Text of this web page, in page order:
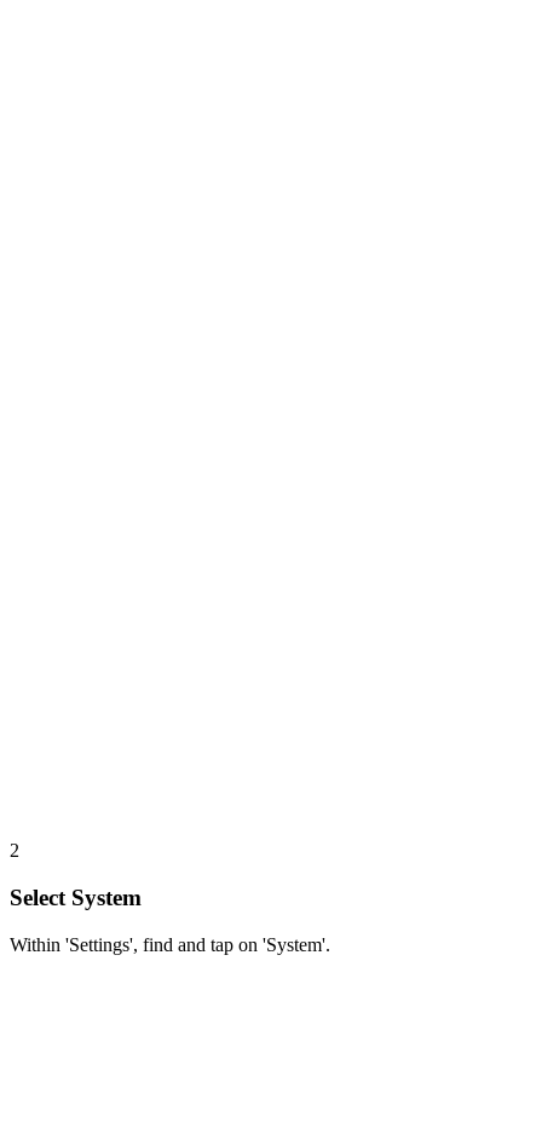
2
Select System
Within 'Settings', find and tap on 'System'.